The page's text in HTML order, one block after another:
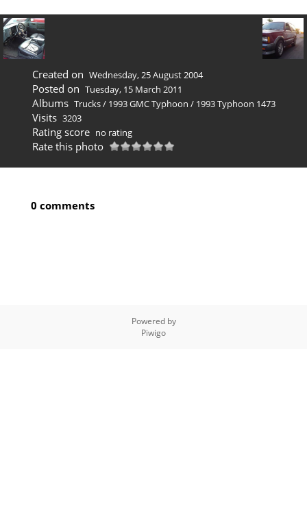
Created on Wednesday, 25 August 2004
Posted on Tuesday, 15 March 2011
Albums Trucks/ 1993 GMC Typhoon / 1993 Typhoon 1473
Visits 3203
Rating score no rating
Rate this photo
0 comments
Powered by
Piwigo